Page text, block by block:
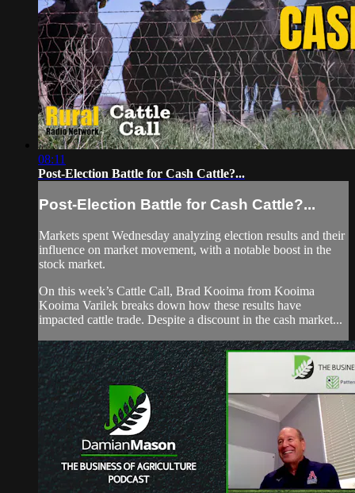
08:11
Post-Election Battle for Cash Cattle?...
Post-Election Battle for Cash Cattle?...
Markets spent Wednesday analyzing election results and their
influence on market movement, with a notable boost in the
stock market.
On this week’s Cattle Call, Brad Kooima from Kooima
Kooima Varilek breaks down how these results have
impacted cattle trade. Despite a discount in the cash market...